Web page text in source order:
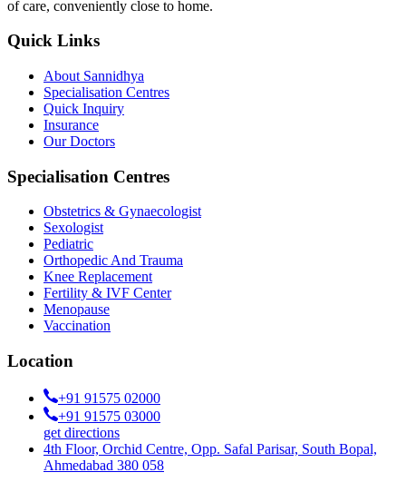
of care, conveniently close to home.
Quick Links
About Sannidhya
Specialisation Centres
Quick Inquiry
Insurance
Our Doctors
Specialisation Centres
Obstetrics & Gynaecologist
Sexologist
Pediatric
Orthopedic And Trauma
Knee Replacement
Fertility & IVF Center
Menopause
Vaccination
Location
+91 91575 02000
+91 91575 03000
get directions
4th Floor, Orchid Centre, Opp. Safal Parisar, South Bopal,
Ahmedabad 380 058